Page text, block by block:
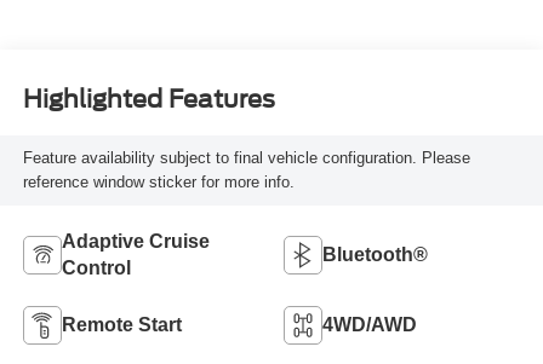
Highlighted Features
Feature availability subject to final vehicle configuration. Please
reference window sticker for more info.
Adaptive Cruise
Control
Bluetooth®
Remote Start 4WD/AWD